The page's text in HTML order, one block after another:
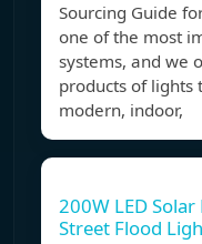
Sourcing Guide
one of the most
systems, and we
products of lights
modern, indoor,
200W LED
Street Flood